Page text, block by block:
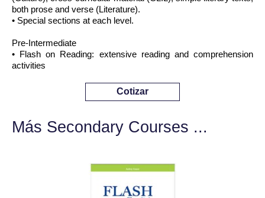
both prose and verse (Literature).
• Special sections at each level.
Pre-Intermediate
• Flash on Reading: extensive reading and comprehension
activities
Cotizar
Más Secondary Courses ...